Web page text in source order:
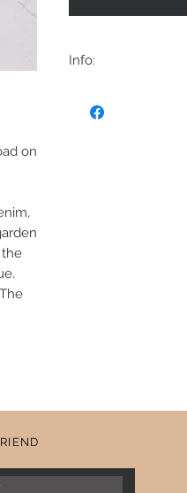
on
the
Info:
Greenery NOT